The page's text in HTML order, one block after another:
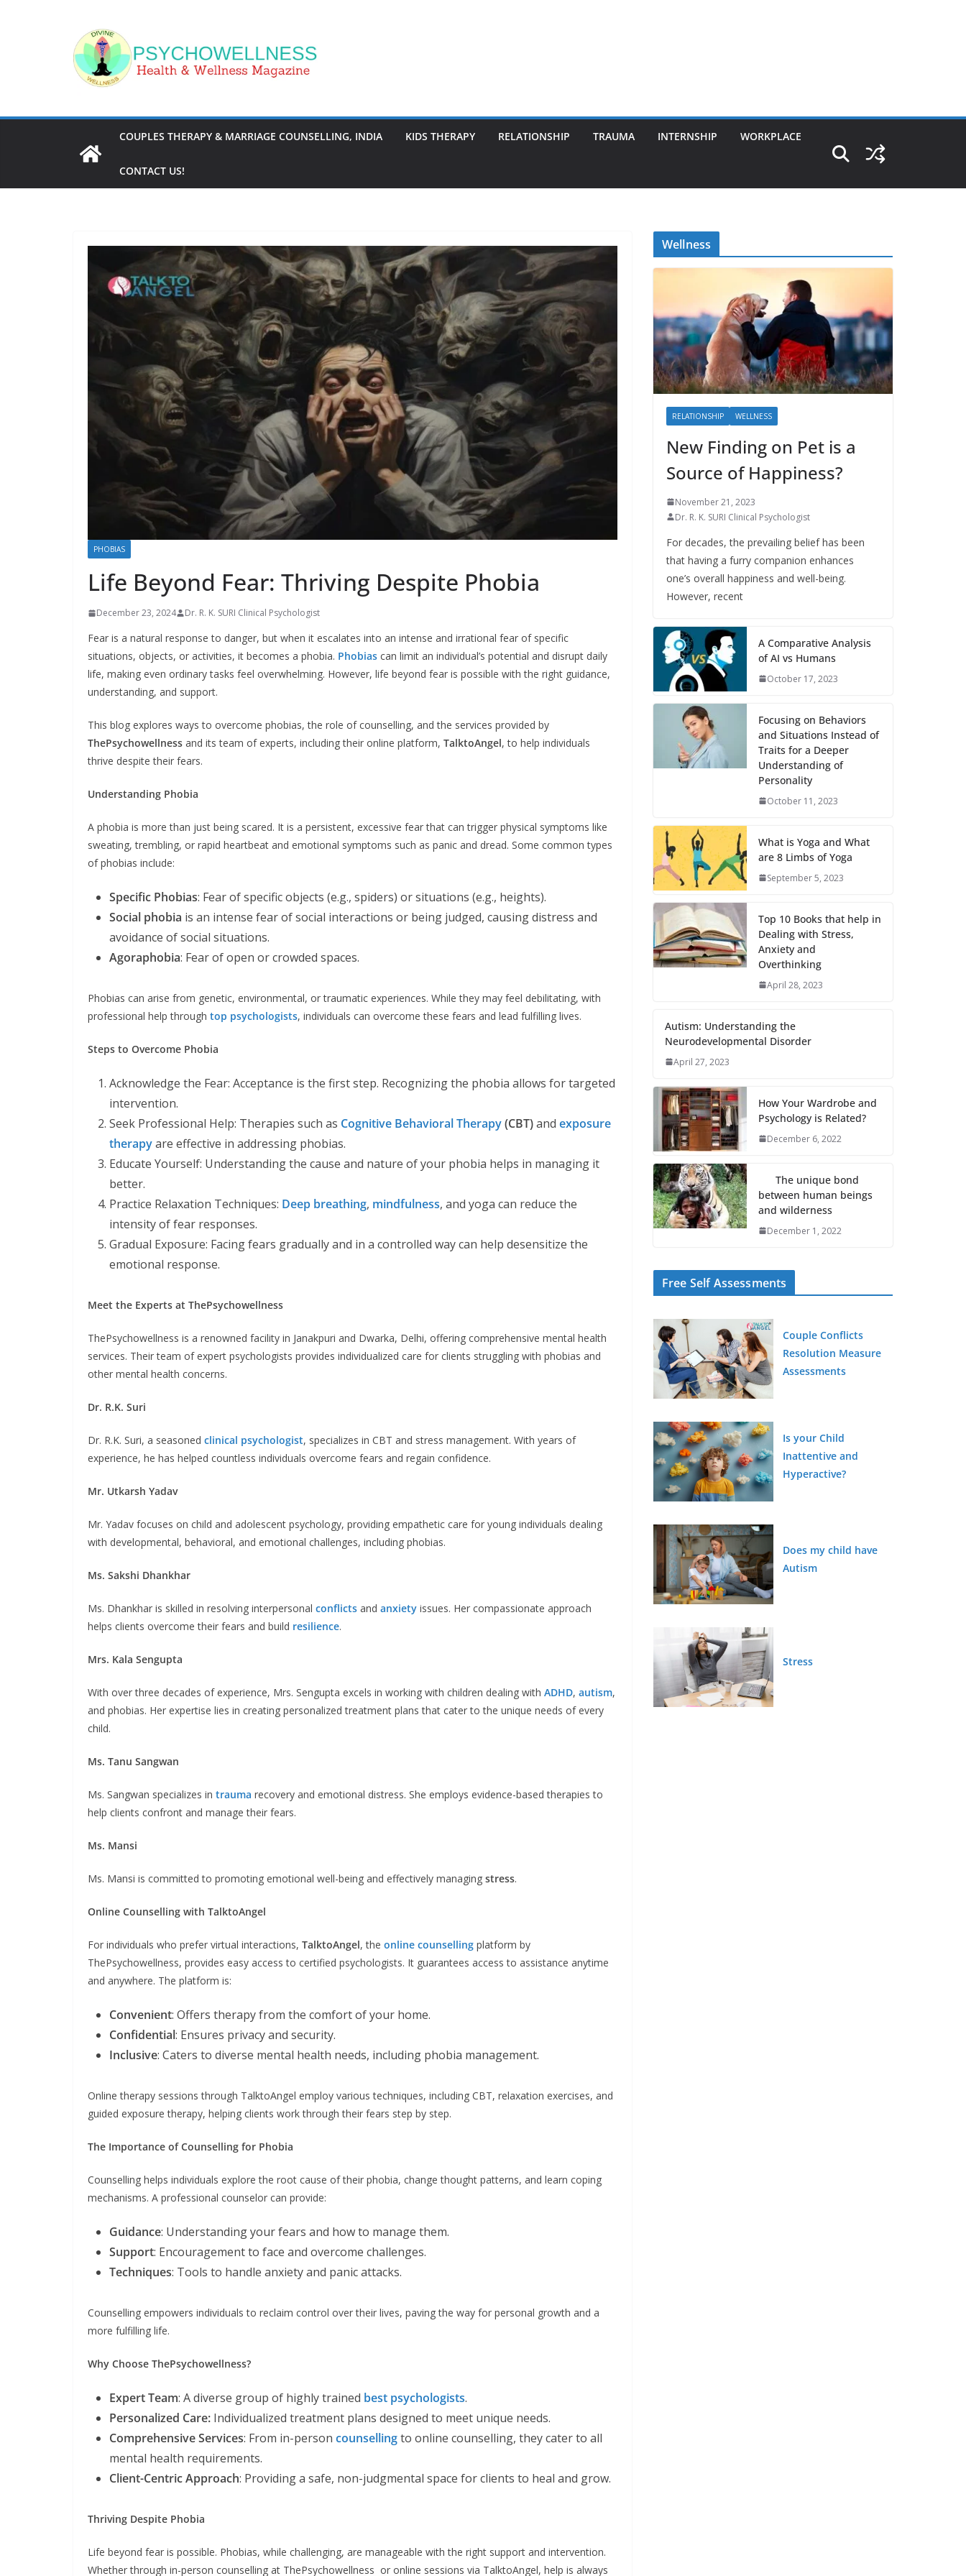
COUPLES THERAPY & MARRIAGE COUNSELLING, INDIA KIDS THERAPY RELATIONSHIP TRAUMA INTERNSHIP WORKPLACE
CONTACT US!
PHOBIAS
Life Beyond Fear: Thriving Despite Phobia
December 23, 2024 Dr. R. K. SURI Clinical Psychologist
Fear is a natural response to danger, but when it escalates into an intense and irrational fear of specific
situations, objects, or activities, it becomes a phobia. Phobias can limit an individual’s potential and disrupt daily
life, making even ordinary tasks feel overwhelming. However, life beyond fear is possible with the right guidance,
understanding, and support.
This blog explores ways to overcome phobias, the role of counselling, and the services provided by
ThePsychowellness and its team of experts, including their online platform, TalktoAngel, to help individuals
thrive despite their fears.
Understanding Phobia
A phobia is more than just being scared. It is a persistent, excessive fear that can trigger physical symptoms like
sweating, trembling, or rapid heartbeat and emotional symptoms such as panic and dread. Some common types
of phobias include:
Specific Phobias: Fear of specific objects (e.g., spiders) or situations (e.g., heights).
Social phobia is an intense fear of social interactions or being judged, causing distress and
avoidance of social situations.
Agoraphobia: Fear of open or crowded spaces.
Phobias can arise from genetic, environmental, or traumatic experiences. While they may feel debilitating, with
professional help through top psychologists, individuals can overcome these fears and lead fulfilling lives.
Steps to Overcome Phobia
Acknowledge the Fear: Acceptance is the first step. Recognizing the phobia allows for targeted
intervention.
Seek Professional Help: Therapies such as Cognitive Behavioral Therapy(CBT)and exposure
therapyare effective in addressing phobias.
Educate Yourself: Understanding the cause and nature of your phobia helps in managing it
better.
Practice Relaxation Techniques: Deep breathing, mindfulness, and yoga can reduce the
intensity of fear responses.
Gradual Exposure: Facing fears gradually and in a controlled way can help desensitize the
emotional response.
Meet the Experts at ThePsychowellness
ThePsychowellness is a renowned facility in Janakpuri and Dwarka, Delhi, offering comprehensive mental health
services. Their team of expert psychologists provides individualized care for clients struggling with phobias and
other mental health concerns.
Dr. R.K. Suri
Dr. R.K. Suri, a seasoned clinical psychologist, specializes in CBT and stress management. With years of
experience, he has helped countless individuals overcome fears and regain confidence.
Mr. Utkarsh Yadav
Mr. Yadav focuses on child and adolescent psychology, providing empathetic care for young individuals dealing
with developmental, behavioral, and emotional challenges, including phobias.
Ms. Sakshi Dhankhar
Ms. Dhankhar is skilled in resolving interpersonal conflicts and anxiety issues. Her compassionate approach
helps clients overcome their fears and build resilience.
Mrs. Kala Sengupta
With over three decades of experience, Mrs. Sengupta excels in working with children dealing with ADHD, autism,
and phobias. Her expertise lies in creating personalized treatment plans that cater to the unique needs of every
child.
Ms. Tanu Sangwan
Ms. Sangwan specializes in trauma recovery and emotional distress. She employs evidence-based therapies to
help clients confront and manage their fears.
Ms. Mansi
Ms. Mansi is committed to promoting emotional well-being and effectively managing stress.
Online Counselling with TalktoAngel
For individuals who prefer virtual interactions, TalktoAngel, the online counselling platform by
ThePsychowellness, provides easy access to certified psychologists. It guarantees access to assistance anytime
and anywhere. The platform is:
Convenient: Offers therapy from the comfort of your home.
Confidential: Ensures privacy and security.
Inclusive: Caters to diverse mental health needs, including phobia management.
Online therapy sessions through TalktoAngel employ various techniques, including CBT, relaxation exercises, and
guided exposure therapy, helping clients work through their fears step by step.
The Importance of Counselling for Phobia
Counselling helps individuals explore the root cause of their phobia, change thought patterns, and learn coping
mechanisms. A professional counselor can provide:
Guidance: Understanding your fears and how to manage them.
Support: Encouragement to face and overcome challenges.
Techniques: Tools to handle anxiety and panic attacks.
Counselling empowers individuals to reclaim control over their lives, paving the way for personal growth and a
more fulfilling life.
Why Choose ThePsychowellness?
Expert Team: A diverse group of highly trained best psychologists.
Personalized Care: Individualized treatment plans designed to meet unique needs.
Comprehensive Services: From in-person counsellingto online counselling, they cater to all
mental health requirements.
Client-Centric Approach: Providing a safe, non-judgmental space for clients to heal and grow.
Thriving Despite Phobia
Life beyond fear is possible. Phobias, while challenging, are manageable with the right support and intervention.
Whether through in-person counselling at ThePsychowellness or online sessions via TalktoAngel, help is always
Wellness
RELATIONSHIP WELLNESS
New Finding on Pet is a
Source of Happiness?
November 21, 2023
Dr. R. K. SURI Clinical Psychologist
For decades, the prevailing belief has been
that having a furry companion enhances
one’s overall happiness and well-being.
However, recent
A Comparative Analysis
of AI vs Humans
October 17, 2023
Focusing on Behaviors
and Situations Instead of
Traits for a Deeper
Understanding of
Personality
October 11, 2023
What is Yoga and What
are 8 Limbs of Yoga
September 5, 2023
Top 10 Books that help in
Dealing with Stress,
Anxiety and
Overthinking
April 28, 2023
Autism: Understanding the
Neurodevelopmental Disorder
April 27, 2023
How Your Wardrobe and
Psychology is Related?
December 6, 2022
The unique bond
between human beings
and wilderness
December 1, 2022
Free Self Assessments
Couple Conflicts
Resolution Measure
Assessments
Is your Child
Inattentive and
Hyperactive?
Does my child have
Autism
Stress